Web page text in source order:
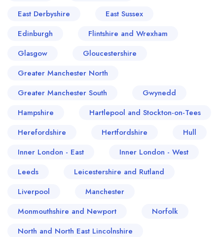
East Derbyshire
East Sussex
Edinburgh
Flintshire and Wrexham
Glasgow
Gloucestershire
Greater Manchester North
Greater Manchester South
Gwynedd
Hampshire
Hartlepool and Stockton-on-Tees
Herefordshire
Hertfordshire
Hull
Inner London - East
Inner London - West
Leeds
Leicestershire and Rutland
Liverpool
Manchester
Monmouthshire and Newport
Norfolk
North and North East Lincolnshire